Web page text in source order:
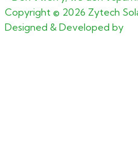
Copyright © 2026 Zytech
Designed & Developed by